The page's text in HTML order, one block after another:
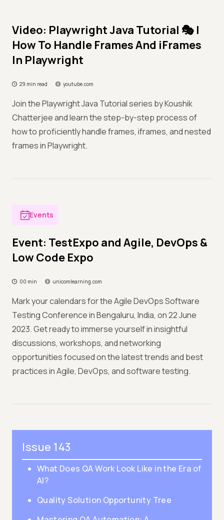
Video: Playwright Java Tutorial 🎭 |
How To Handle Frames And iFrames
In Playwright
29 min read youtube.com
Join the Playwright Java Tutorial series by Koushik
Chatterjee and learn the step-by-step process of
how to proficiently handle frames, iframes, and nested
frames in Playwright.
Events
Event: TestExpo and Agile, DevOps &
Low Code Expo
00 min unicomlearning.com
Mark your calendars for the Agile DevOps Software
Testing Conference in Bengaluru, India, on 22 June
2023. Get ready to immerse yourself in insightful
discussions, workshops, and networking
opportunities focused on the latest trends and best
practices in Agile, DevOps, and software testing.
Issue 143
What Does QA Work Look Like in the Era of
AI?
Quality Solution Opportunity Tree